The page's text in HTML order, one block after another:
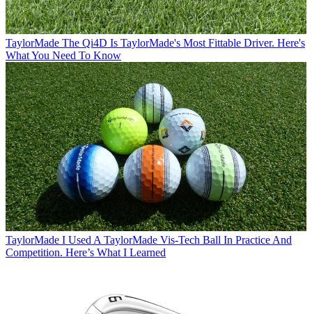
TaylorMade The Qi4D Is TaylorMade's Most Fittable Driver. Here's
What You Need To Know
TaylorMade I Used A TaylorMade Vis-Tech Ball In Practice And
Competition. Here’s What I Learned